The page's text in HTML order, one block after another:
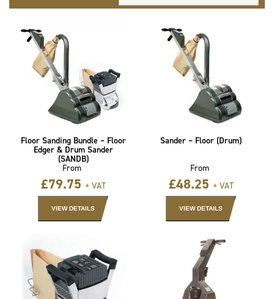
Floor Sanding Bundle – Floor
Edger & Drum Sander
(SANDB)
From
£79.75 + VAT
VIEW DETAILS
Sander – Floor (Drum)
From
£48.25 + VAT
VIEW DETAILS